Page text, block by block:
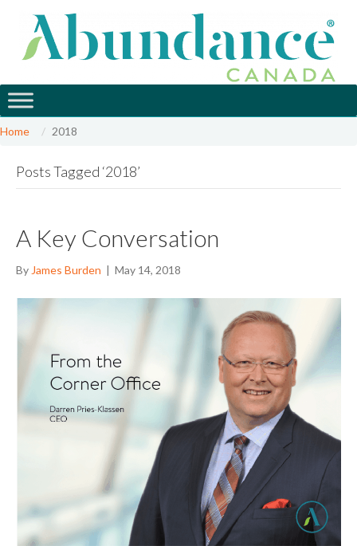
Home 2018
Posts Tagged ‘2018’
A Key Conversation
By James Burden | May 14, 2018